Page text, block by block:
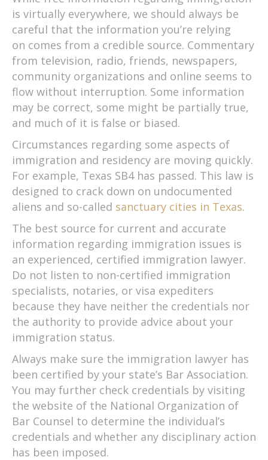
is virtually everywhere, we should always be
careful that the information you’re relying
on comes from a credible source. Commentary
from television, radio, friends, newspapers,
community organizations and online seems to
flow without interruption. Some information
may be correct, some might be partially true,
and much of it is false or biased.
Circumstances regarding some aspects of
immigration and residency are moving quickly.
For example, Texas SB4 has passed. This law is
designed to crack down on undocumented
aliens and so-called sanctuary cities in Texas.
The best source for current and accurate
information regarding immigration issues is
an experienced, certified immigration lawyer.
Do not listen to non-certified immigration
specialists, notaries, or visa expediters
because they have neither the credentials nor
the authority to provide advice about your
immigration status.
Always make sure the immigration lawyer has
been certified by your state’s Bar Association.
You may further check credentials by visiting
the website of the National Organization of
Bar Counsel to determine the individual’s
credentials and whether any disciplinary action
has been imposed.